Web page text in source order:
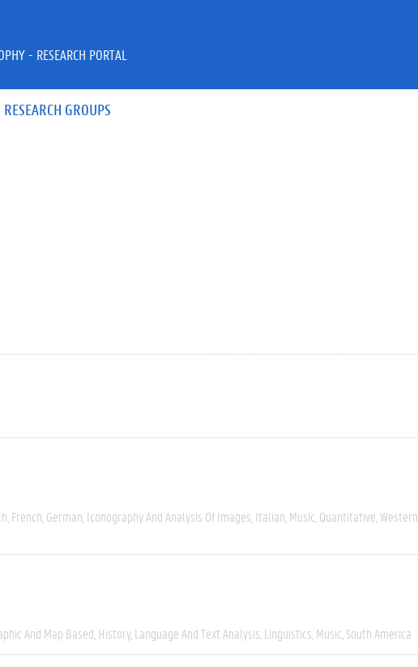
RESEARCH GROUPS
- RESEARCH PORTAL
French German Iconography And Analysis Of Images Italian Music Quantitative Western
And Map Based History Language And Text Analysis Linguistics Music South America